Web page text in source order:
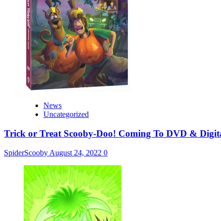
News
Uncategorized
Trick or Treat Scooby-Doo! Coming To DVD &
SpiderScooby August 24, 2022 0